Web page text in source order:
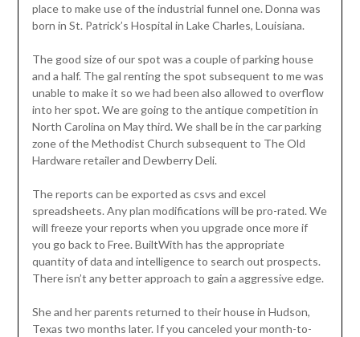
place to make use of the industrial funnel one. Donna was
born in St. Patrick’s Hospital in Lake Charles, Louisiana.
The good size of our spot was a couple of parking house
and a half. The gal renting the spot subsequent to me was
unable to make it so we had been also allowed to overflow
into her spot. We are going to the antique competition in
North Carolina on May third. We shall be in the car parking
zone of the Methodist Church subsequent to The Old
Hardware retailer and Dewberry Deli.
The reports can be exported as csvs and excel
spreadsheets. Any plan modifications will be pro-rated. We
will freeze your reports when you upgrade once more if
you go back to Free. BuiltWith has the appropriate
quantity of data and intelligence to search out prospects.
There isn’t any better approach to gain a aggressive edge.
She and her parents returned to their house in Hudson,
Texas two months later. If you canceled your month-to-